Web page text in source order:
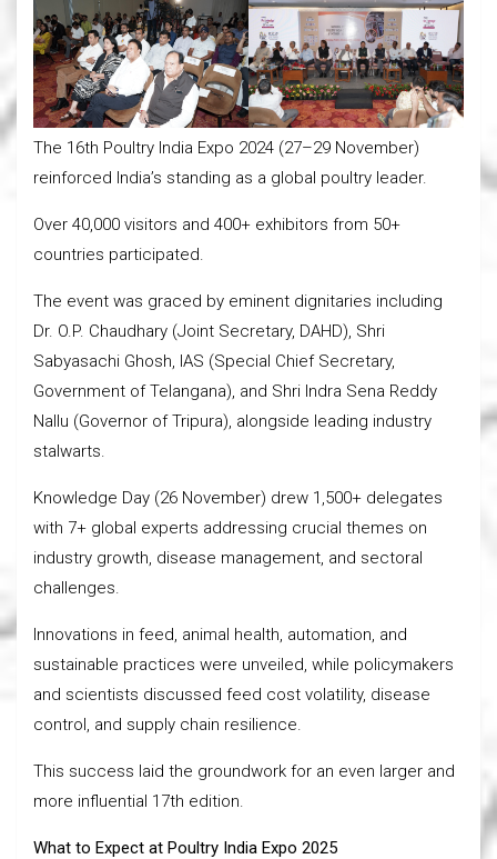
The 16th Poultry India Expo 2024 (27–29 November)
reinforced India’s standing as a global poultry leader.
Over 40,000 visitors and 400+ exhibitors from 50+
countries participated.
The event was graced by eminent dignitaries including
Dr. O.P. Chaudhary (Joint Secretary, DAHD), Shri
Sabyasachi Ghosh, IAS (Special Chief Secretary,
Government of Telangana), and Shri Indra Sena Reddy
Nallu (Governor of Tripura), alongside leading industry
stalwarts.
Knowledge Day (26 November) drew 1,500+ delegates
with 7+ global experts addressing crucial themes on
industry growth, disease management, and sectoral
challenges.
Innovations in feed, animal health, automation, and
sustainable practices were unveiled, while policymakers
and scientists discussed feed cost volatility, disease
control, and supply chain resilience.
This success laid the groundwork for an even larger and
more influential 17th edition.
What to Expect at Poultry India Expo 2025